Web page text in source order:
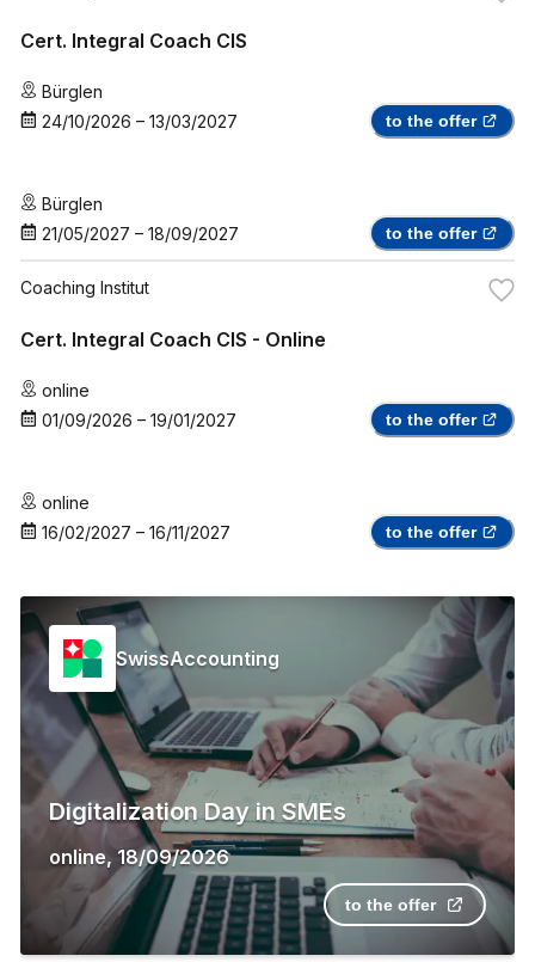
Cert. Integral Coach CIS
Bürglen
24/10/2026 – 13/03/2027 to the offer
Bürglen
21/05/2027 – 18/09/2027 to the offer
Coaching Institut
Cert. Integral Coach CIS - Online
online
01/09/2026 – 19/01/2027 to the offer
online
16/02/2027 – 16/11/2027 to the offer
SwissAccounting
Digitalization Day in SMEs
online,18/09/2026
to the offer